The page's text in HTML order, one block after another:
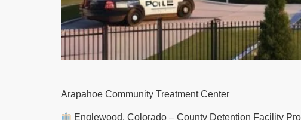
Arapahoe Community Treatment Center
Englewood, Colorado – County Detention Facility